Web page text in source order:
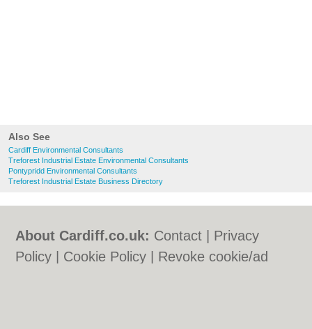
Also See
Cardiff Environmental Consultants
Treforest Industrial Estate Environmental Consultants
Pontypridd Environmental Consultants
Treforest Industrial Estate Business Directory
About Cardiff.co.uk: Contact
Privacy
Policy
Cookie Policy
Revoke cookie/ad